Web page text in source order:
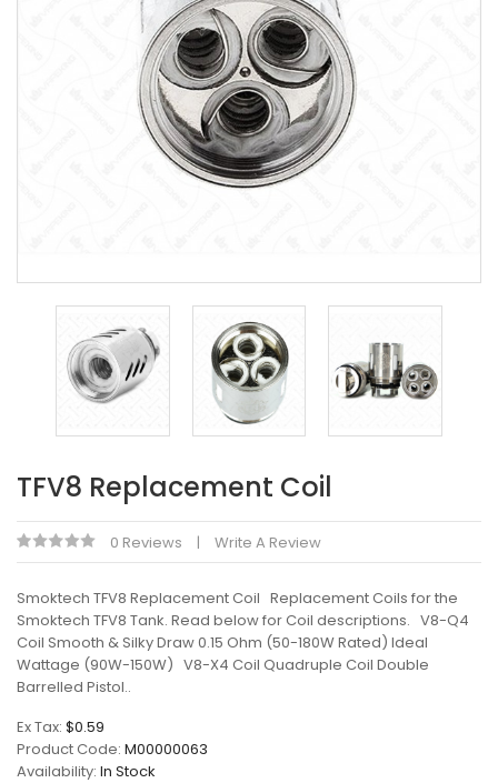
TFV8 Replacement Coil
0 Reviews Write A Review
Smoktech TFV8 Replacement Coil Replacement Coils for the
Smoktech TFV8 Tank. Read below for Coil descriptions. V8-Q4
Coil Smooth & Silky Draw 0.15 Ohm (50-180W Rated) Ideal
Wattage (90W-150W) V8-X4 Coil Quadruple Coil Double
Barrelled Pistol..
Ex Tax: $0.59
Product Code: M00000063
Availability: In Stock